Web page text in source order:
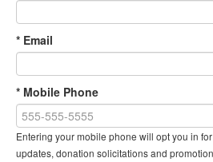
* Email
* Mobile Phone
Entering your mobile phone will opt you in
updates, donation solicitations and